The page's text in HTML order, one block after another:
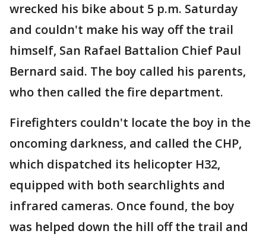
wrecked his bike about 5 p.m. Saturday
and couldn't make his way off the trail
himself, San Rafael Battalion Chief Paul
Bernard said. The boy called his parents,
who then called the fire department.
Firefighters couldn't locate the boy in the
oncoming darkness, and called the CHP,
which dispatched its helicopter H32,
equipped with both searchlights and
infrared cameras. Once found, the boy
was helped down the hill off the trail and